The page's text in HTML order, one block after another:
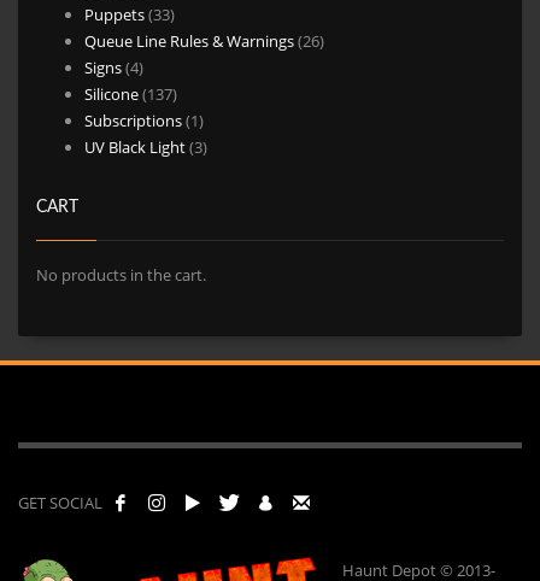
products
Puppets 3333
products
Queue Line Rules & Warnings 2626
Signs 44
products
Silicone 137137
products
Subscriptions 11
product
UV Black Light 33
CART
No products in the cart.
GET SOCIAL
Haunt Depot © 2013-